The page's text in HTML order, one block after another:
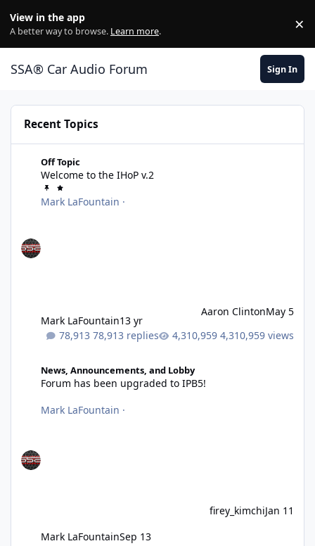
View in the app
A better way to browse. Learn more. ×
SSA® Car Audio Forum Sign In
Recent Topics
Off Topic
Welcome to the IHoP v.2
Mark LaFountain ·
78,913 replies 4,310,959 views
Mark LaFountain13 yr
Aaron ClintonMay 5
News, Announcements, and Lobby
Forum has been upgraded to IPB5!
Mark LaFountain ·
Mark LaFountainSep 13
firey_kimchiJan 11